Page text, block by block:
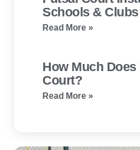
Schools & Clubs
Read More »
How Much Does
Court?
Read More »